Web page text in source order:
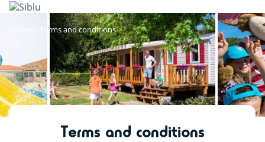
Skip
Terms and conditions
Terms and conditions